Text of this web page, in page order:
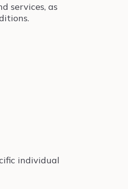
services, as
individual